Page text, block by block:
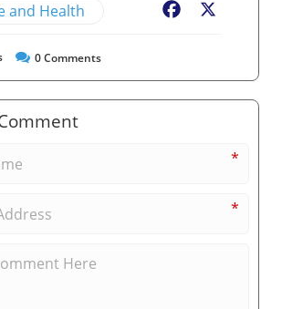
and Health Facebook
0Comments
*
*